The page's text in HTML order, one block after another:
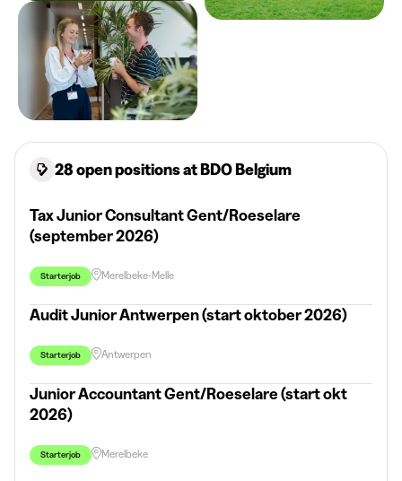
28 open positions at BDO Belgium
Tax Junior Consultant Gent/Roeselare
(september 2026)
Starterjob Merelbeke-Melle
Audit Junior Antwerpen (start oktober 2026)
Starterjob Antwerpen
Junior Accountant Gent/Roeselare (start okt
2026)
Starterjob Merelbeke